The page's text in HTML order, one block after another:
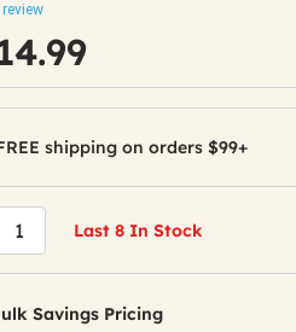
shipping on orders $99+
Last 8 In Stock
Savings Pricing